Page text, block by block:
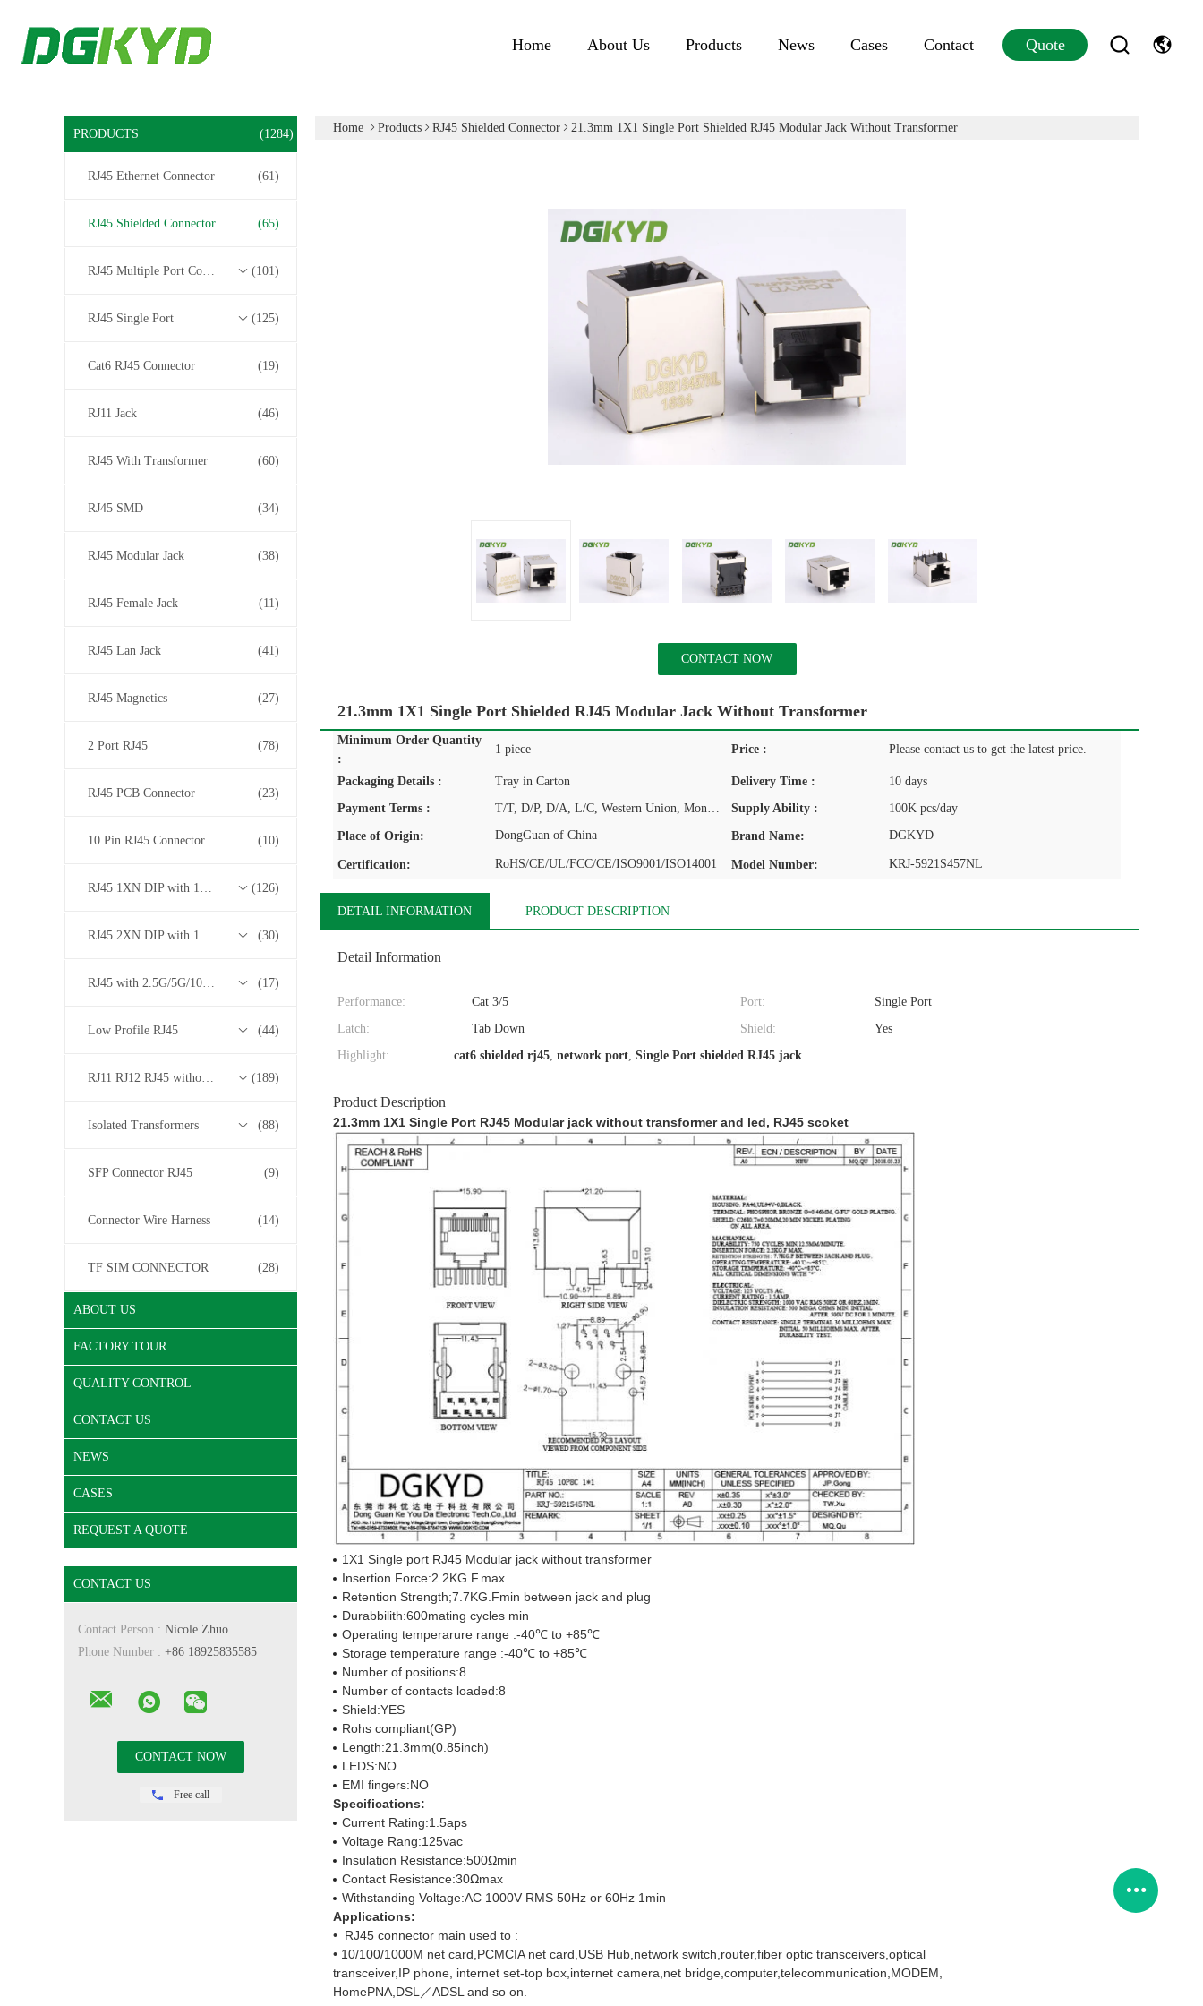
Home About Us Products News Cases Contact Quote
PRODUCTS (1284)
RJ45 Ethernet Connector (61)
RJ45 Shielded Connector (65)
RJ45 Multiple Port Connectors (101)
RJ45 Single Port (125)
Cat6 RJ45 Connector (19)
RJ11 Jack (46)
RJ45 With Transformer (60)
RJ45 SMD (34)
RJ45 Modular Jack (38)
RJ45 Female Jack (11)
RJ45 Lan Jack (41)
RJ45 Magnetics (27)
2 Port RJ45 (78)
RJ45 PCB Connector (23)
10 Pin RJ45 Connector (10)
RJ45 1XN DIP with 10/100/1000M Base-T Transformer Series (126)
RJ45 2XN DIP with 10/100/1000M Base-T Transformer Series (30)
RJ45 with 2.5G/5G/10G Base-T Transformer Series (17)
Low Profile RJ45 (44)
RJ11 RJ12 RJ45 without Transformer Series (189)
Isolated Transformers (88)
SFP Connector RJ45 (9)
Connector Wire Harness (14)
TF SIM CONNECTOR (28)
ABOUT US
FACTORY TOUR
QUALITY CONTROL
CONTACT US
NEWS
CASES
REQUEST A QUOTE
CONTACT US
Contact Person : Nicole Zhuo
Phone Number : +86 18925835585
Free call
Home Products RJ45 Shielded Connector 21.3mm 1X1 Single Port Shielded RJ45 Modular Jack Without Transformer
CONTACT NOW
21.3mm 1X1 Single Port Shielded RJ45 Modular Jack Without Transformer
Minimum Order Quantity
:
1 piece Price : Please contact us to get the latest price.
Packaging Details : Tray in Carton Delivery Time :
10 days
Payment Terms :
T/T, D/P, D/A, L/C, Western Union, MoneyGram Supply Ability : 100K pcs/day
Place of Origin: DongGuan of China Brand Name: DGKYD
Certification: RoHS/CE/UL/FCC/CE/ISO9001/ISO14001 Model Number: KRJ-5921S457NL
DETAIL INFORMATION PRODUCT DESCRIPTION
Detail Information
Performance: Cat 3/5 Port:
Single Port
Latch:
Tab Down Shield:
Yes
Highlight:
cat6 shielded rj45, network port, Single Port shielded RJ45 jack
Product Description
21.3mm 1X1 Single Port RJ45 Modular jack without transformer and led, RJ45 scoket
1X1 Single port RJ45 Modular jack without transformer
Insertion Force:2.2KG.F.max
Retention Strength;7.7KG.Fmin between jack and plug
Durabbilith:600mating cycles min
Operating temperarure range :-40℃ to +85℃
Storage temperature range :-40℃ to +85℃
Number of positions:8
Number of contacts loaded:8
Shield:YES
Rohs compliant(GP)
Length:21.3mm(0.85inch)
LEDS:NO
EMI fingers:NO
Specifications:
Current Rating:1.5aps
Voltage Rang:125vac
Insulation Resistance:500Ωmin
Contact Resistance:30Ωmax
Withstanding Voltage:AC 1000V RMS 50Hz or 60Hz 1min
Applications:
• RJ45 connector main used to :
• 10/100/1000M net card,PCMCIA net card,USB Hub,network switch,router,fiber optic transceivers,optical
transceiver,IP phone, internet set-top box,internet camera,net bridge,computer,telecommunication,MODEM,
HomePNA,DSL／ADSL and so on.